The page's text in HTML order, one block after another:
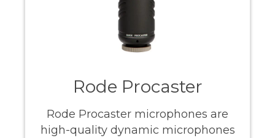
Rode Procaster
Rode Procaster microphones are
high-quality dynamic microphones